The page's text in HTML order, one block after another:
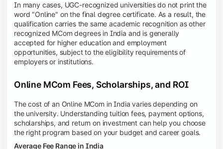
In many cases, UGC-recognized universities do not print the
word "Online" on the final degree certificate. As a result, the
qualification carries the same academic recognition as other
recognized MCom degrees in India and is generally
accepted for higher education and employment
opportunities, subject to the eligibility requirements of
employers or institutions.
Online MCom Fees, Scholarships, and ROI
The cost of an Online MCom in India varies depending on
the university. Understanding tuition fees, payment options,
scholarships, and return on investment can help you choose
the right program based on your budget and career goals.
Average Fee Range in India